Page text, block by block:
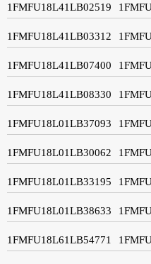
1FMFU18L41LB02519
1FMFU18L41LB03312
1FMFU18L41LB07400
1FMFU18L41LB08330
1FMFU18L01LB37093
1FMFU18L01LB30062
1FMFU18L01LB33195
1FMFU18L01LB38633
1FMFU18L61LB54771